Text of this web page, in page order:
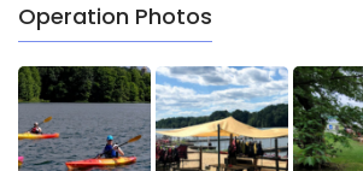
Operation Photos